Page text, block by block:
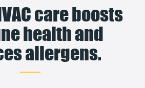
care boosts
health and
allergens.